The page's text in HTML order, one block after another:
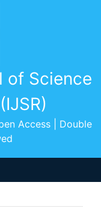
of Science
Access | Double